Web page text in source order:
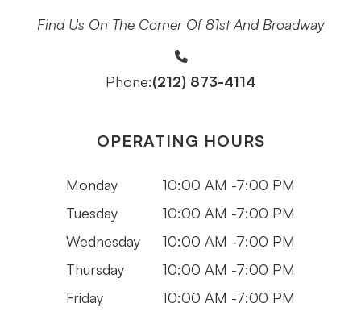
Find Us On The Corner Of 81st And Broadway
Phone:(212) 873-4114
OPERATING HOURS
Monday
10:00 AM -7:00 PM
Tuesday
10:00 AM -7:00 PM
Wednesday
10:00 AM -7:00 PM
Thursday
10:00 AM -7:00 PM
Friday
10:00 AM -7:00 PM